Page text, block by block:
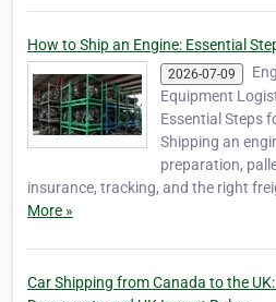
How to Ship an Engine: Essential
2026-07-09
Equipment
Essential Steps
Shipping an
preparation,
insurance, tracking, and the right
More »
Car Shipping from Canada to the